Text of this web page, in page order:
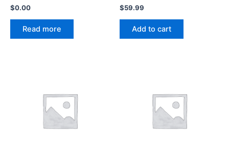
$0.00
Read more
$59.99
Add to cart